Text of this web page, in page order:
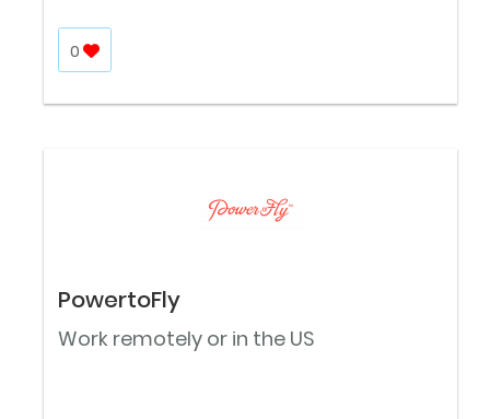
0
PowertoFly
Work remotely or in the US